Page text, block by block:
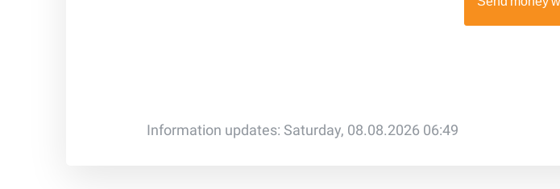
Information updates: Saturday, 08.08.2026 06:49